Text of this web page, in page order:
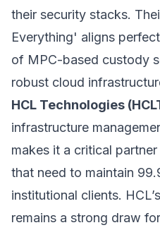
their security stacks.
Everything' aligns
of MPC-based custody
robust cloud
HCL Technologies
infrastructure
makes it a critical
that need to maintain
institutional clients.
remains a strong draw